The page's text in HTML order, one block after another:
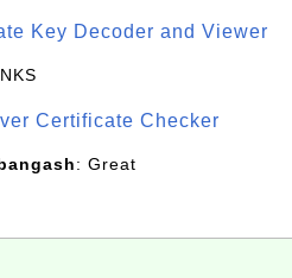
Key Decoder and Viewer
Certificate Checker
: Great